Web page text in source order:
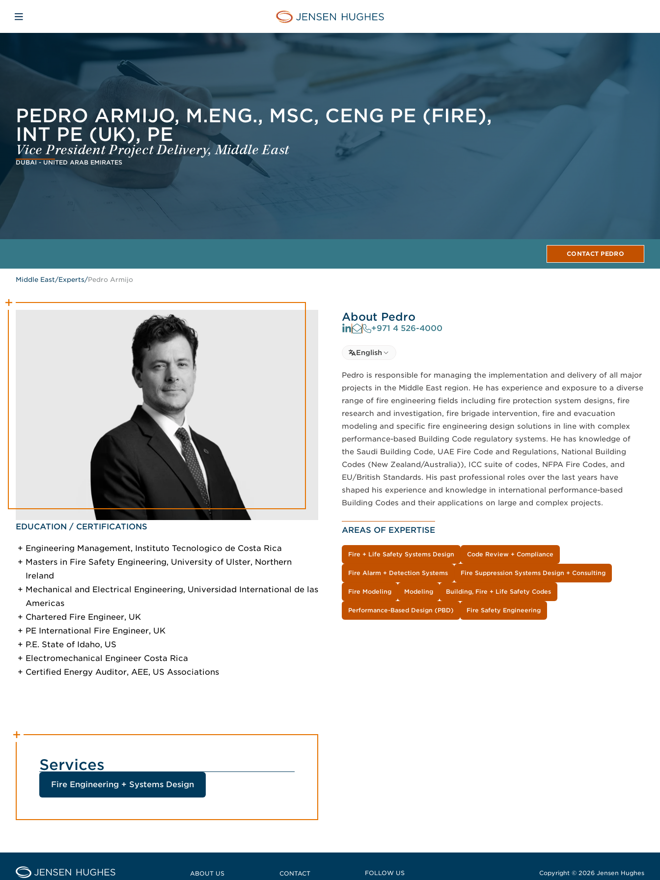
Jensen Hughes Middle East
Open mobile navigation
PEDRO ARMIJO, M.ENG., MSC, CENG PE (FIRE),
INT PE (UK), PE
Vice President Project Delivery, Middle East
DUBAI - UNITED ARAB EMIRATES
CONTACT PEDRO
Middle East/Experts/Pedro Armijo
EDUCATION / CERTIFICATIONS
Engineering Management, Instituto Tecnologico de Costa Rica
Masters in Fire Safety Engineering, University of Ulster, Northern
Ireland
Mechanical and Electrical Engineering, Universidad International de las
Americas
Chartered Fire Engineer, UK
PE International Fire Engineer, UK
P.E. State of Idaho, US
Electromechanical Engineer Costa Rica
Certified Energy Auditor, AEE, US Associations
About Pedro
+971 4 526-4000
Select language
Select Language
English
Pedro is responsible for managing the implementation and delivery of all major
projects in the Middle East region. He has experience and exposure to a diverse
range of fire engineering fields including fire protection system designs, fire
research and investigation, fire brigade intervention, fire and evacuation
modeling and specific fire engineering design solutions in line with complex
performance-based Building Code regulatory systems. He has knowledge of
the Saudi Building Code, UAE Fire Code and Regulations, National Building
Codes (New Zealand/Australia)), ICC suite of codes, NFPA Fire Codes, and
EU/British Standards. His past professional roles over the last years have
shaped his experience and knowledge in international performance-based
Building Codes and their applications on large and complex projects.
AREAS OF EXPERTISE
Fire + Life Safety Systems Design Code Review + Compliance
Fire Alarm + Detection Systems Fire Suppression Systems Design + Consulting
Fire Modeling Modeling Building, Fire + Life Safety Codes
Performance-Based Design (PBD) Fire Safety Engineering
Services
Fire Engineering + Systems Design
Home Jensen Hughes Middle East
ABOUT US CONTACT FOLLOW US Copyright © 2026 Jensen Hughes